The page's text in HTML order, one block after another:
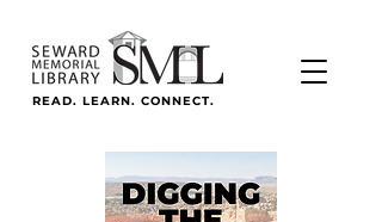
READ. LEARN. CONNECT.